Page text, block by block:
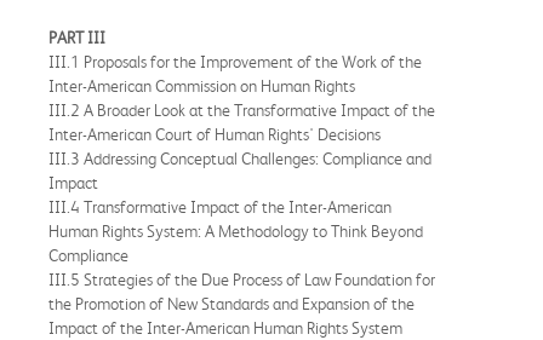
PART III
III.1 Proposals for the Improvement of the Work of the
Inter-American Commission on Human Rights
III.2 A Broader Look at the Transformative Impact of the
Inter-American Court of Human Rights' Decisions
III.3 Addressing Conceptual Challenges: Compliance and
Impact
III.4 Transformative Impact of the Inter-American
Human Rights System: A Methodology to Think Beyond
Compliance
III.5 Strategies of the Due Process of Law Foundation for
the Promotion of New Standards and Expansion of the
Impact of the Inter-American Human Rights System